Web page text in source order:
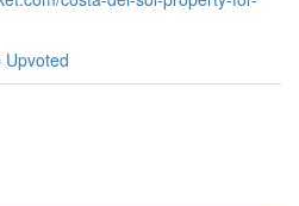
Upvoted